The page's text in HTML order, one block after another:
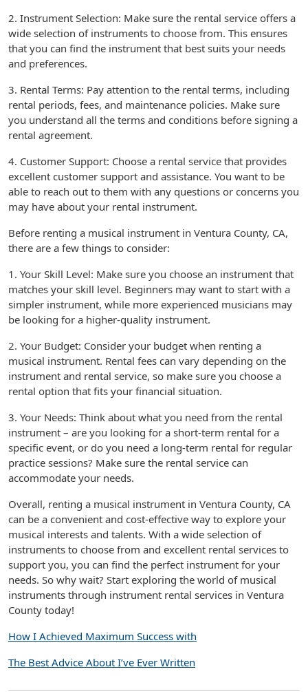
2. Instrument Selection: Make sure the rental service offers a
wide selection of instruments to choose from. This ensures
that you can find the instrument that best suits your needs
and preferences.
3. Rental Terms: Pay attention to the rental terms, including
rental periods, fees, and maintenance policies. Make sure
you understand all the terms and conditions before signing a
rental agreement.
4. Customer Support: Choose a rental service that provides
excellent customer support and assistance. You want to be
able to reach out to them with any questions or concerns you
may have about your rental instrument.
Before renting a musical instrument in Ventura County, CA,
there are a few things to consider:
1. Your Skill Level: Make sure you choose an instrument that
matches your skill level. Beginners may want to start with a
simpler instrument, while more experienced musicians may
be looking for a higher-quality instrument.
2. Your Budget: Consider your budget when renting a
musical instrument. Rental fees can vary depending on the
instrument and rental service, so make sure you choose a
rental option that fits your financial situation.
3. Your Needs: Think about what you need from the rental
instrument – are you looking for a short-term rental for a
specific event, or do you need a long-term rental for regular
practice sessions? Make sure the rental service can
accommodate your needs.
Overall, renting a musical instrument in Ventura County, CA
can be a convenient and cost-effective way to explore your
musical interests and talents. With a wide selection of
instruments to choose from and excellent rental services to
support you, you can find the perfect instrument for your
needs. So why wait? Start exploring the world of musical
instruments through instrument rental services in Ventura
County today!
How I Achieved Maximum Success with
The Best Advice About I’ve Ever Written